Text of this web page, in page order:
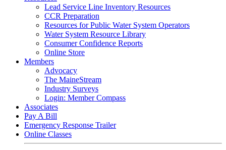
Lead Service Line Inventory Resources
CCR Preparation
Resources for Public Water System Operators
Water System Resource Library
Consumer Confidence Reports
Online Store
Members
Advocacy
The MaineStream
Industry Surveys
Login: Member Compass
Associates
Pay A Bill
Emergency Response Trailer
Online Classes